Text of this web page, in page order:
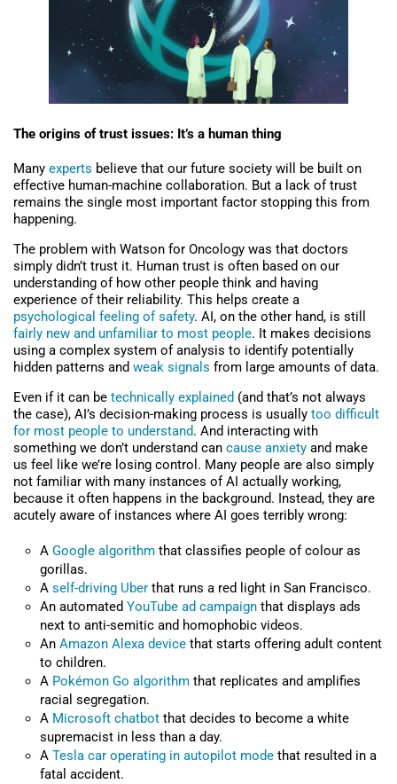
The origins of trust issues: It’s a human thing
Many experts believe that our future society will be built on
effective human-machine collaboration. But a lack of trust
remains the single most important factor stopping this from
happening.
The problem with Watson for Oncology was that doctors
simply didn’t trust it. Human trust is often based on our
understanding of how other people think and having
experience of their reliability. This helps create a
psychological feeling of safety. AI, on the other hand, is still
fairly new and unfamiliar to most people. It makes decisions
using a complex system of analysis to identify potentially
hidden patterns and weak signals from large amounts of data.
Even if it can be technically explained (and that’s not always
the case), AI’s decision-making process is usually too difficult
for most people to understand. And interacting with
something we don’t understand can cause anxiety and make
us feel like we’re losing control. Many people are also simply
not familiar with many instances of AI actually working,
because it often happens in the background. Instead, they are
acutely aware of instances where AI goes terribly wrong:
A Google algorithm that classifies people of colour as
gorillas.
A self-driving Uber that runs a red light in San Francisco.
An automated YouTube ad campaign that displays ads
next to anti-semitic and homophobic videos.
An Amazon Alexa device that starts offering adult content
to children.
A Pokémon Go algorithm that replicates and amplifies
racial segregation.
A Microsoft chatbot that decides to become a white
supremacist in less than a day.
A Tesla car operating in autopilot mode that resulted in a
fatal accident.